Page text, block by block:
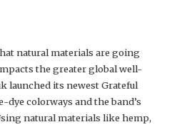
natural materials are going
the greater global well-
launched its newest Grateful
dye colorways and the band’s
natural materials like hemp,